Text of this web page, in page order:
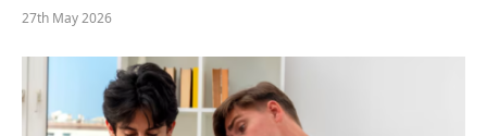
27th May 2026